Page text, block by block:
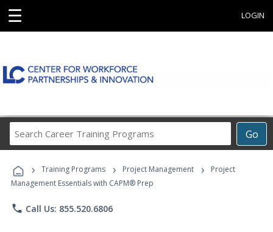
☰ LOGIN
Go
Career
Programs
› Training Programs › Project Management ›
Project
Management Essentials with CAPM® Prep
phone Call Us: 855.520.6806